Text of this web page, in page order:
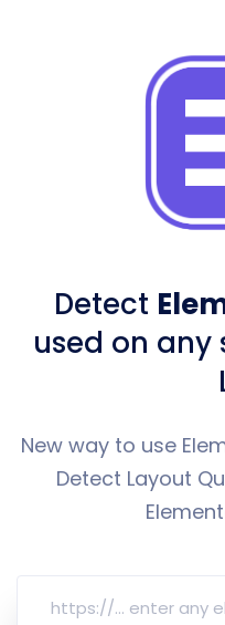
Detect
used on any
New way to use
Detect Layout